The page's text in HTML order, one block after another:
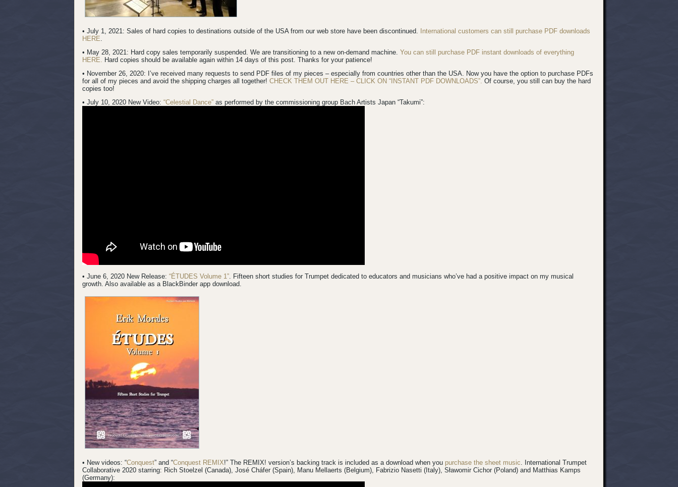
• July 1, 2021: Sales of hard copies to destinations outside of the USA from our web store have been discontinued.
International customers can still purchase PDF downloads
HERE.
• May 28, 2021: Hard copy sales temporarily suspended. We are transitioning to a new on-demand machine.You can still purchase PDF instant downloads of everything
HERE. Hard copies should be available again within 14 days of this post. Thanks for your patience!
• November 26, 2020: I’ve received many requests to send PDF files of my pieces – especially from countries other than the USA. Now you have the option to purchase PDFs
for all of my pieces and avoid the shipping charges all together!CHECK THEM OUT HERE – CLICK ON “INSTANT PDF DOWNLOADS”. Of course, you still can buy the hard
copies too!
• July 10, 2020 New Video:“Celestial Dance” as performed by the commissioning group Bach Artists Japan “Takumi”:
• June 6, 2020 New Release:“ÉTUDES Volume 1”. Fifteen short studies for Trumpet dedicated to educators and musicians who’ve had a positive impact on my musical
growth. Also available as a BlackBinder app download.
• New videos: “Conquest” and “Conquest REMIX!” The REMIX! version’s backing track is included as a download when you purchase the sheet music. International Trumpet
Collaborative 2020 starring: Rich Stoelzel (Canada), José Cháfer (Spain), Manu Mellaerts (Belgium), Fabrizio Nasetti (Italy), Sławomir Cichor (Poland) and Matthias Kamps
(Germany):